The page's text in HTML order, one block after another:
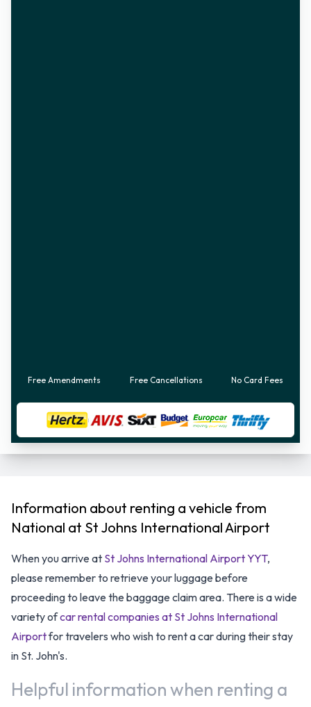
Free Amendments Free Cancellations No Card Fees
Information about renting a vehicle from
National at St Johns International Airport
When you arrive at St Johns International Airport YYT,
please remember to retrieve your luggage before
proceeding to leave the baggage claim area. There is a wide
variety ofcar rental companies at St Johns International
Airportfor travelers who wish to rent a car during their stay
in St. John's.
Helpful information when renting a